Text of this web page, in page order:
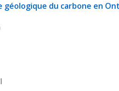
géologique du carbone en